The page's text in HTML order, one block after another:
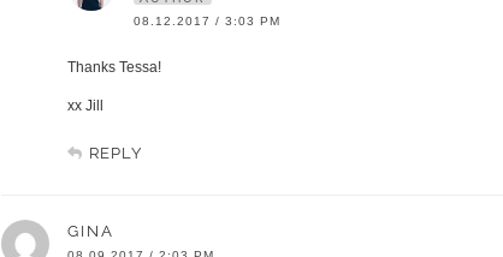
08.12.2017 / 3:03 PM
Thanks Tessa!
xx Jill
REPLY
GINA